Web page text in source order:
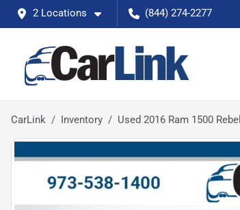
2 Locations (844) 274-2277
CarLink Inventory Used 2016 Ram 1500 Rebel